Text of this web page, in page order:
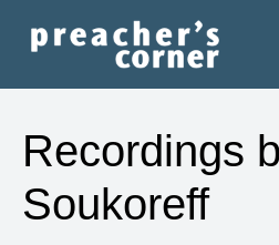
CONTACT
RECORDINGS
Recordings
Soukoreff